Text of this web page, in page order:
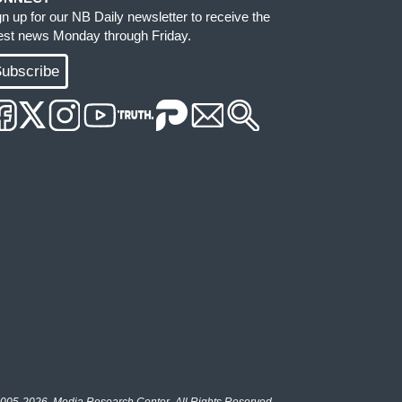
up for our NB Daily newsletter to receive the
news Monday through Friday.